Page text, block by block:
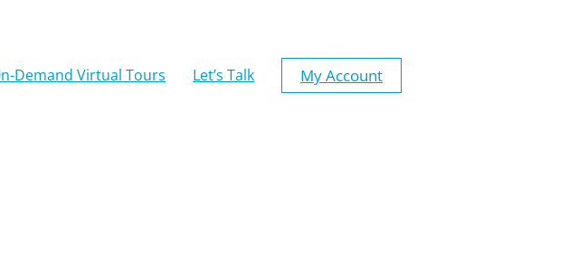
Demand Virtual Tours Let’s Talk My Account